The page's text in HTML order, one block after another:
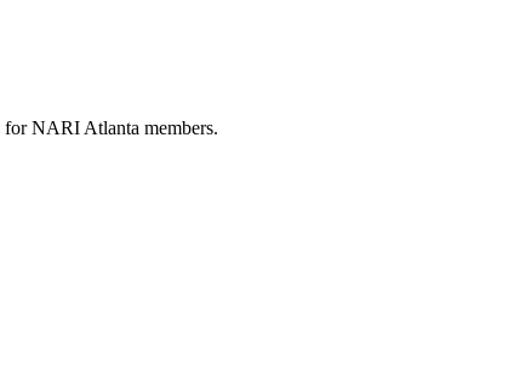
for NARI Atlanta members.